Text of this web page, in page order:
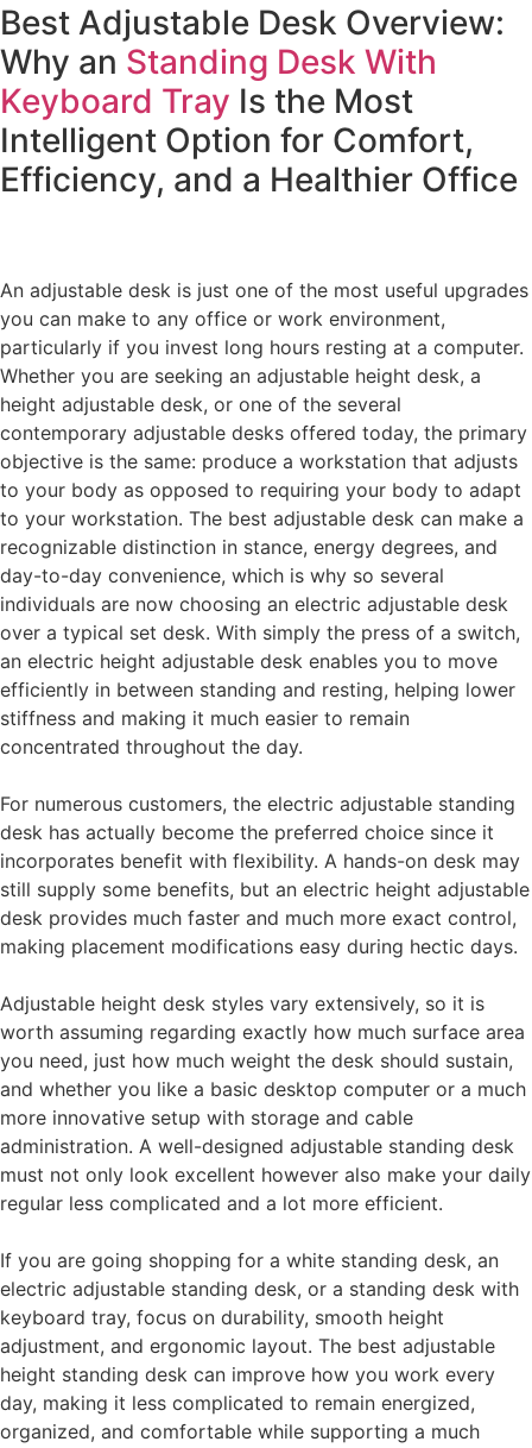
Best Adjustable Desk Overview:
Why an Standing Desk With
Keyboard Tray Is the Most
Intelligent Option for Comfort,
Efficiency, and a Healthier Office
An adjustable desk is just one of the most useful upgrades
you can make to any office or work environment,
particularly if you invest long hours resting at a computer.
Whether you are seeking an adjustable height desk, a
height adjustable desk, or one of the several
contemporary adjustable desks offered today, the primary
objective is the same: produce a workstation that adjusts
to your body as opposed to requiring your body to adapt
to your workstation. The best adjustable desk can make a
recognizable distinction in stance, energy degrees, and
day-to-day convenience, which is why so several
individuals are now choosing an electric adjustable desk
over a typical set desk. With simply the press of a switch,
an electric height adjustable desk enables you to move
efficiently in between standing and resting, helping lower
stiffness and making it much easier to remain
concentrated throughout the day.
For numerous customers, the electric adjustable standing
desk has actually become the preferred choice since it
incorporates benefit with flexibility. A hands-on desk may
still supply some benefits, but an electric height adjustable
desk provides much faster and much more exact control,
making placement modifications easy during hectic days.
Adjustable height desk styles vary extensively, so it is
worth assuming regarding exactly how much surface area
you need, just how much weight the desk should sustain,
and whether you like a basic desktop computer or a much
more innovative setup with storage and cable
administration. A well-designed adjustable standing desk
must not only look excellent however also make your daily
regular less complicated and a lot more efficient.
If you are going shopping for a white standing desk, an
electric adjustable standing desk, or a standing desk with
keyboard tray, focus on durability, smooth height
adjustment, and ergonomic layout. The best adjustable
height standing desk can improve how you work every
day, making it less complicated to remain energized,
organized, and comfortable while supporting a much